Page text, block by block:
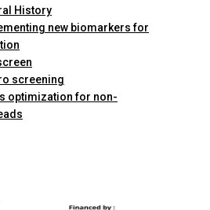
History
new biomarkers for
screening
optimization for non-